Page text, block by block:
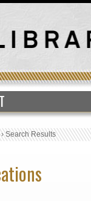
Search Results